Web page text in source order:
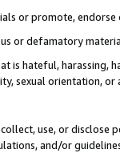
or promote,
or defamatory
is hateful, harassing,
sexual orientation, or
use, or
and/or